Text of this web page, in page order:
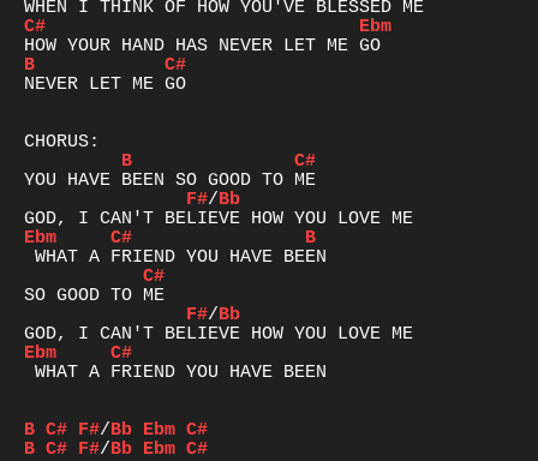
C#
Ebm
B
C#
NEVER LET ME GO
B
C#
F#/Bb
Ebm
C#
B
C#
F#/Bb
Ebm
C#
WHAT A FRIEND YOU HAVE BEEN
B C# F#/Bb Ebm C#
B C# F#/Bb Ebm C#